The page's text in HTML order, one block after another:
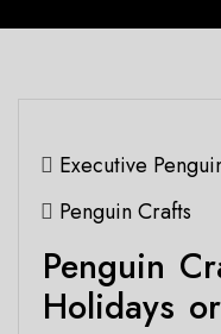
Executive
Penguin Crafts
Penguin
Holidays